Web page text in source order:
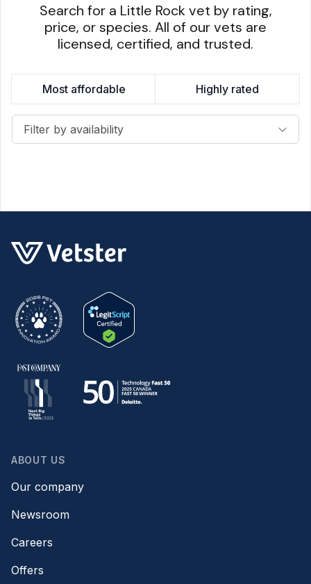
Search for a Little Rock vet by rating,
price, or species. All of our vets are
licensed, certified, and trusted.
Most affordable Highly rated
Filter by availability
ABOUT US
Our company
Newsroom
Careers
Offers